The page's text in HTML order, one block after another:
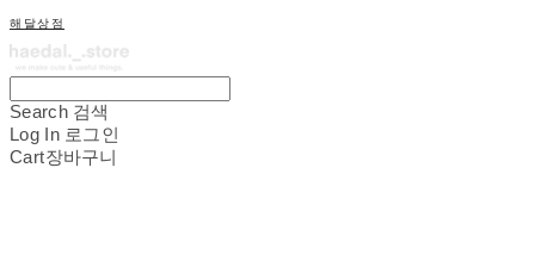
해달상점
Search 검색
Log In 로그인
Cart장바구니